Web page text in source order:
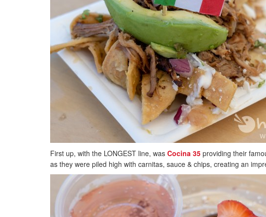
First up, with the LONGEST line, was Cocina 35 providing their
as they were piled high with carnitas, sauce & chips, creating an